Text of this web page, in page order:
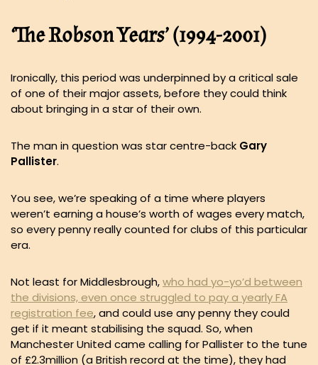
‘The Robson Years’ (1994-2001)
Ironically, this period was underpinned by a critical sale
of one of their major assets, before they could think
about bringing in a star of their own.
The man in question was star centre-back Gary
Pallister.
You see, we’re speaking of a time where players
weren’t earning a house’s worth of wages every match,
so every penny really counted for clubs of this particular
era.
Not least for Middlesbrough,who had yo-yo’d between
the divisions, even once struggled to pay a yearly FA
registration fee, and could use any penny they could
get if it meant stabilising the squad. So, when
Manchester United came calling for Pallister to the tune
of £2.3million (a British record at the time), they had